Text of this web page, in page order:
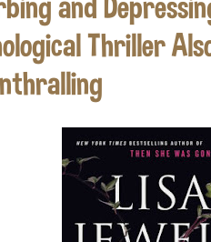
Thriller